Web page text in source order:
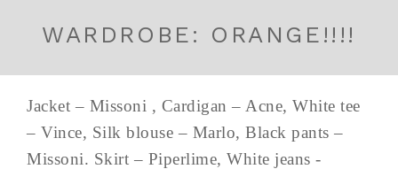
WARDROBE: ORANGE!!!!
Jacket – Missoni , Cardigan – Acne, White tee
– Vince, Silk blouse – Marlo, Black pants –
Missoni. Skirt – Piperlime, White jeans -